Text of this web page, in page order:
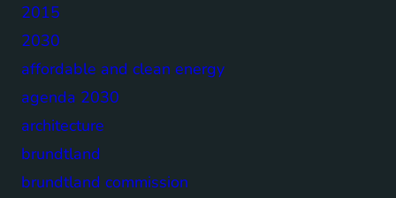
2015
2030
affordable and clean energy
agenda 2030
architecture
brundtland
brundtland commission